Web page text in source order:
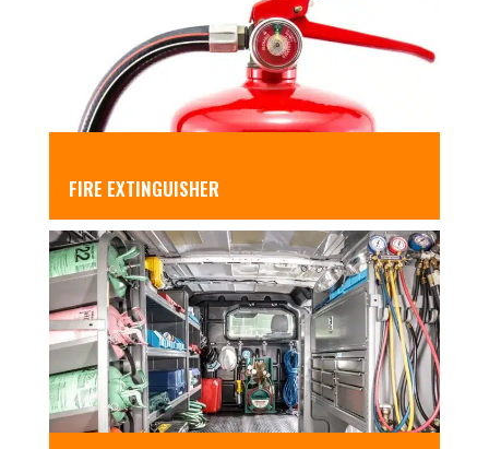
FIRE EXTINGUISHER